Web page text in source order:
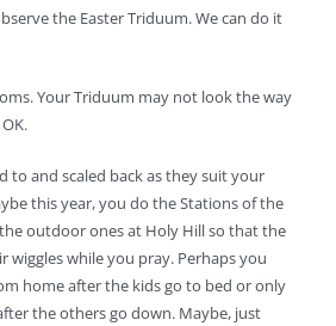
the Easter Triduum. We can do it
Your Triduum may not look the way
to and scaled back as they suit your
this year, you do the Stations of the
outdoor ones at Holy Hill so that the
wiggles while you pray. Perhaps you
home after the kids go to bed or only
the others go down. Maybe, just